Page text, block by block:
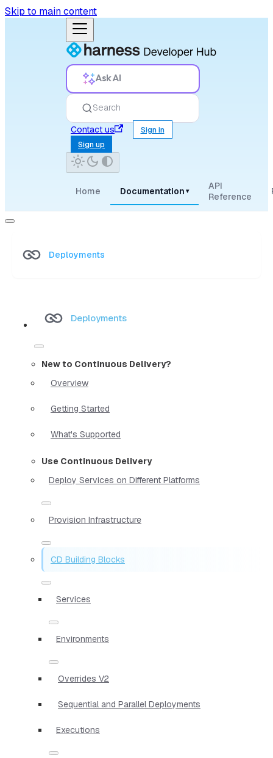
Skip to main content
Ask AI
Search
Contact us
Sign in
Sign up
Home Documentation ▾
API
Reference
Deployments
Deployments
New to Continuous Delivery?
Overview
Getting Started
What's Supported
Use Continuous Delivery
Deploy Services on Different Platforms
Provision Infrastructure
CD Building Blocks
Services
Environments
Overrides V2
Sequential and Parallel Deployments
Executions